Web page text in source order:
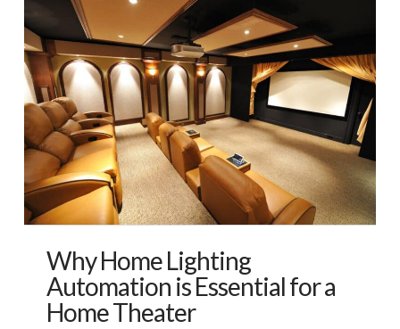
Why Home Lighting
Automation is Essential for a
Home Theater